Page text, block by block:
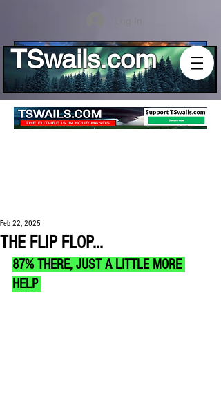
TSwails.com
THE FLIP FLOP...
Feb 22, 2025
87% THERE, JUST A LITTLE MORE
HELP